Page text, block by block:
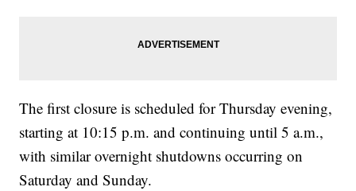
The first closure is scheduled for Thursday evening,
starting at 10:15 p.m. and continuing until 5 a.m.,
with similar overnight shutdowns occurring on
Saturday and Sunday.